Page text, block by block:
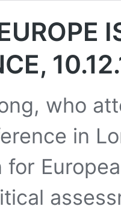
who
in
for